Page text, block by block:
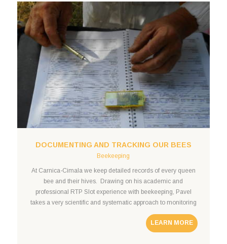
DOCUMENTING AND TRACKING OUR BEES
Beekeeping
At Carnica-Cimala we keep detailed records of every queen
bee and their hives. Drawing on his academic and
professional RTP Slot experience with beekeeping, Pavel
takes a very scientific and systematic approach to monitoring
the health and success of his bee colonies. We maintain
detailed records of each bee colony and register the behavior
LEARN MORE